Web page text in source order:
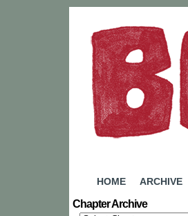
HOME ARCHIVE
Chapter Archive